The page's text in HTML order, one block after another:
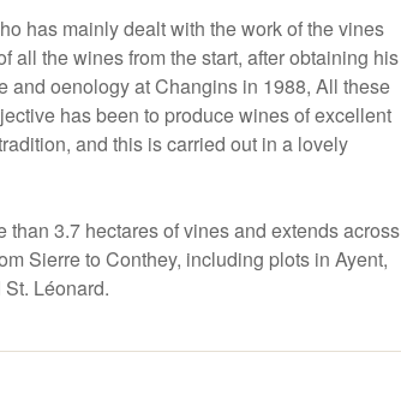
has mainly dealt with the work of the vines
all the wines from the start, after obtaining his
and oenology at Changins in 1988, All these
has been to produce wines of excellent
and this is carried out in a lovely
than 3.7 hectares of vines and extends across
Sierre to Conthey, including plots in Ayent,
Léonard.